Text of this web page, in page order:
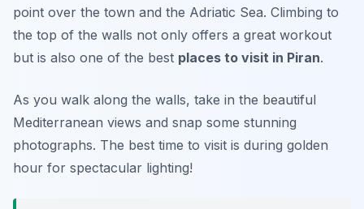
point over the town and the Adriatic Sea. Climbing to
the top of the walls not only offers a great workout
but is also one of the best places to visit in Piran.
As you walk along the walls, take in the beautiful
Mediterranean views and snap some stunning
photographs. The best time to visit is during golden
hour for spectacular lighting!